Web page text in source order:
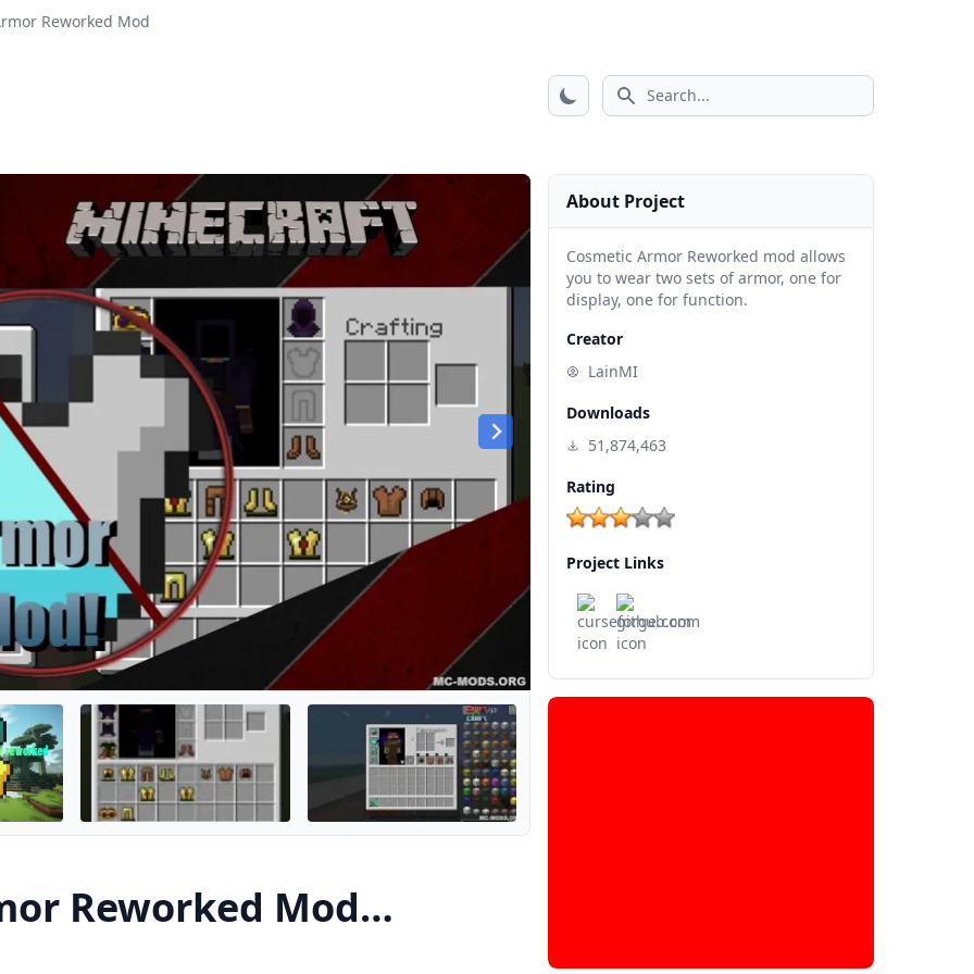
Reworked Mod
Search icon
Reworked Mod
About Project
Cosmetic Armor Reworked mod allows
you to wear two sets of armor, one for
display, one for function.
Creator
LainMI
Downloads
51,874,463
Rating
Project Links